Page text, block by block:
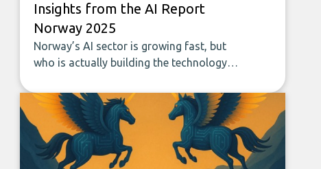
Insights from the AI Report
Norway 2025
Norway’s AI sector is growing fast, but
who is actually building the technology
released AI Report Norway 2025 offers
the first data-driven overview of the
companies developing new AI-powered
products and solutions in the country.